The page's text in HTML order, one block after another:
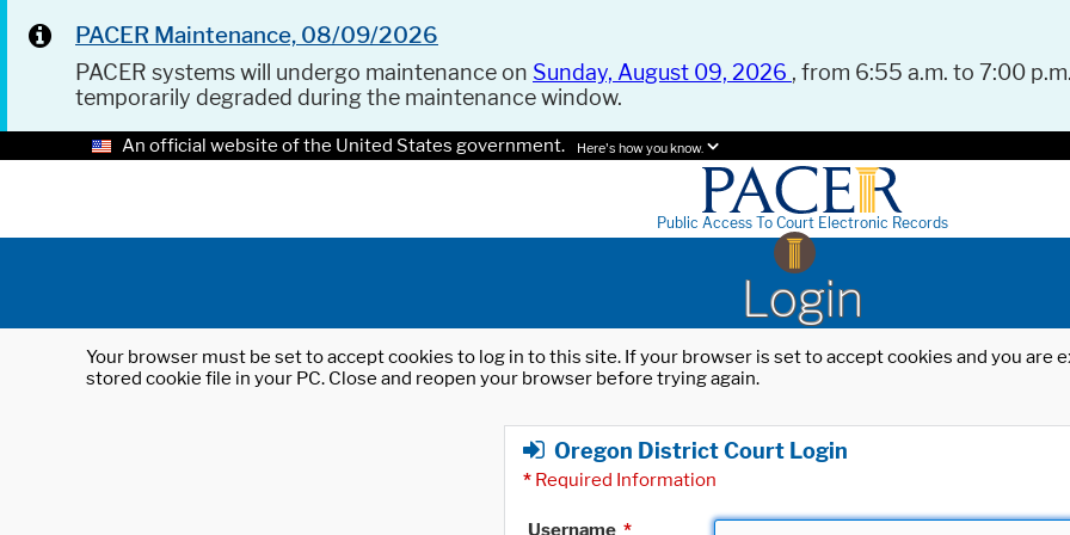
PACER Maintenance, 08/09/2026
PACER systems will undergo maintenance on Sunday, August 09, 2026 , from 6:55 a.m. to 7:00
temporarily degraded during the maintenance window.
An official website of the United States government. Here's how you know.
Public Access To Court Electronic Records
Login
Your browser must be set to accept cookies to log in to this site. If your browser is set to accept cookies and you
stored cookie file in your PC. Close and reopen your browser before trying again.
Oregon District Court Login
* Required Information
Username *